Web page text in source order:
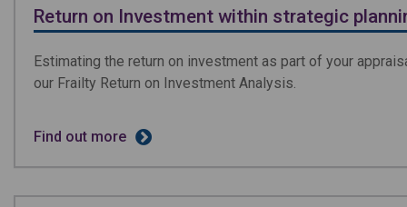
Return on Investment within strategic
Estimating the return on investment as part of your
our Frailty Return on Investment Analysis.
Find out more